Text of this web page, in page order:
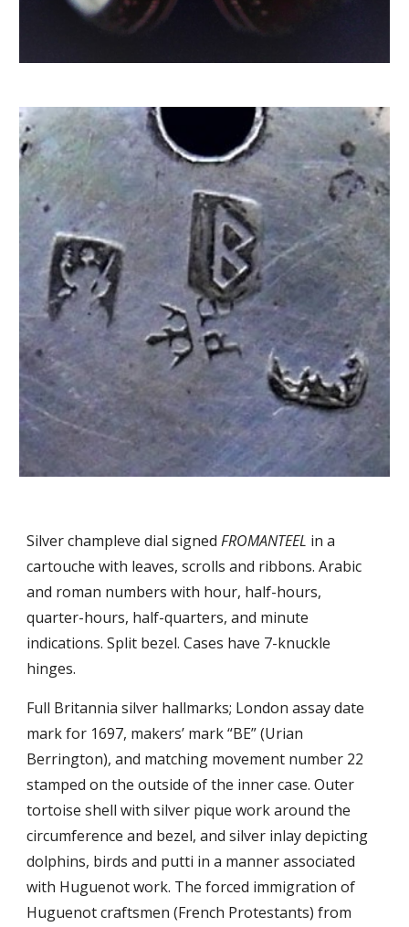
Silver champleve dial signedFROMANTEEL in a
cartouche with leaves, scrolls and ribbons. Arabic
and roman numbers with hour, half-hours,
quarter-hours, half-quarters, and minute
indications. Split bezel. Cases have 7-knuckle
hinges.
Full Britannia silver hallmarks; London assay date
mark for 1697, makers’ mark “BE” (Urian
Berrington), and matching movement number 22
stamped on the outside of the inner case. Outer
tortoise shell with silver pique work around the
circumference and bezel, and silver inlay depicting
dolphins, birds and putti in a manner associated
with Huguenot work. The forced immigration of
Huguenot craftsmen (French Protestants) from